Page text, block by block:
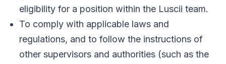
eligibility for a position within the Luscii team.
To comply with applicable laws and
regulations, and to follow the instructions of
other supervisors and authorities (such as the